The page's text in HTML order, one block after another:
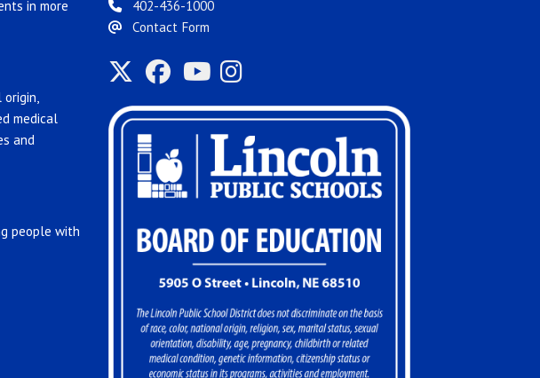
in more
medical
and
people with
402-436-1000
Contact Form